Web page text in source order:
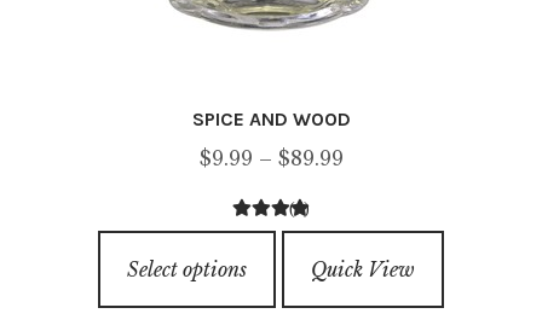
SPICE AND WOOD
$9.99 – $89.99Price
through
4.25out of
(4)
Select options
product
has
Quick View